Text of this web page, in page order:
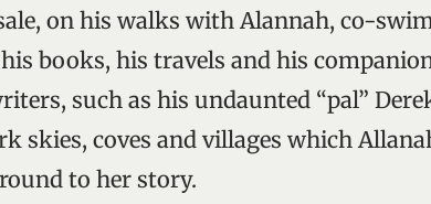
on his walks with Alannah, co-
books, his travels and his
such as his undaunted “pal”
skies, coves and villages which
to her story.